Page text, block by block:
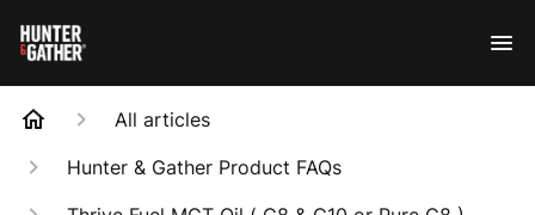
All articles
Hunter & Gather Product FAQs